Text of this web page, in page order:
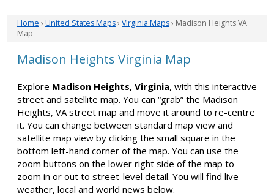
Home › United States Maps› Virginia Maps› Madison Heights VA
Map
Madison Heights Virginia Map
Explore Madison Heights, Virginia, with this interactive
street and satellite map. You can “grab” the Madison
Heights, VA street map and move it around to re-centre
it. You can change between standard map view and
satellite map view by clicking the small square in the
bottom left-hand corner of the map. You can use the
zoom buttons on the lower right side of the map to
zoom in or out to street-level detail. You will find live
weather, local and world news below.